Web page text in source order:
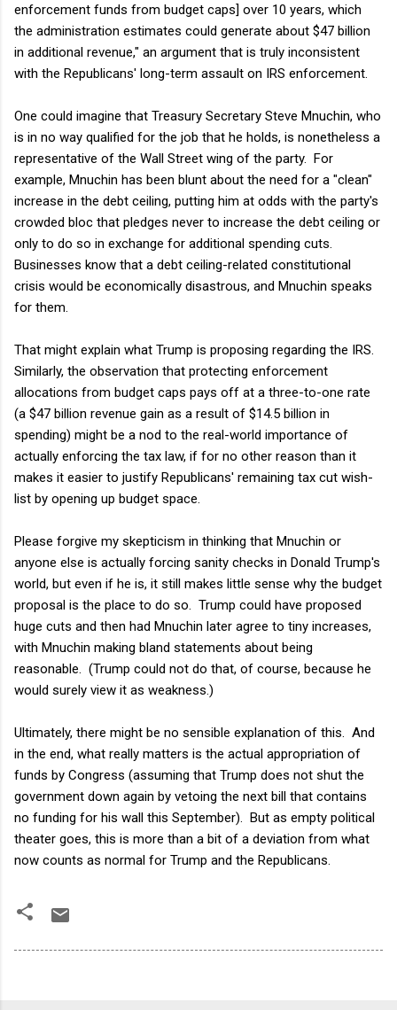
enforcement funds from budget caps] over 10 years, which
the administration estimates could generate about $47 billion
in additional revenue," an argument that is truly inconsistent
with the Republicans' long-term assault on IRS enforcement.
One could imagine that Treasury Secretary Steve Mnuchin, who
is in no way qualified for the job that he holds, is nonetheless a
representative of the Wall Street wing of the party. For
example, Mnuchin has been blunt about the need for a "clean"
increase in the debt ceiling, putting him at odds with the party's
crowded bloc that pledges never to increase the debt ceiling or
only to do so in exchange for additional spending cuts.
Businesses know that a debt ceiling-related constitutional
crisis would be economically disastrous, and Mnuchin speaks
for them.
That might explain what Trump is proposing regarding the IRS.
Similarly, the observation that protecting enforcement
allocations from budget caps pays off at a three-to-one rate
(a $47 billion revenue gain as a result of $14.5 billion in
spending) might be a nod to the real-world importance of
actually enforcing the tax law, if for no other reason than it
makes it easier to justify Republicans' remaining tax cut wish-
list by opening up budget space.
Please forgive my skepticism in thinking that Mnuchin or
anyone else is actually forcing sanity checks in Donald Trump's
world, but even if he is, it still makes little sense why the budget
proposal is the place to do so. Trump could have proposed
huge cuts and then had Mnuchin later agree to tiny increases,
with Mnuchin making bland statements about being
reasonable. (Trump could not do that, of course, because he
would surely view it as weakness.)
Ultimately, there might be no sensible explanation of this. And
in the end, what really matters is the actual appropriation of
funds by Congress (assuming that Trump does not shut the
government down again by vetoing the next bill that contains
no funding for his wall this September). But as empty political
theater goes, this is more than a bit of a deviation from what
now counts as normal for Trump and the Republicans.